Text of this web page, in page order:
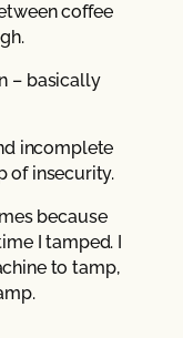
coffee
– basically
incomplete
of insecurity.
because
I tamped. I
to tamp,